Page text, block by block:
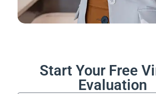
Start Your Free
Evaluation